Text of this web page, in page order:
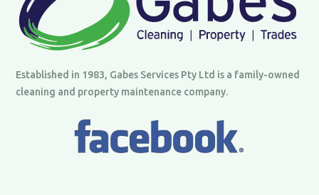
Established in 1983, Gabes Services Pty Ltd is a family-owned
cleaning and property maintenance company.